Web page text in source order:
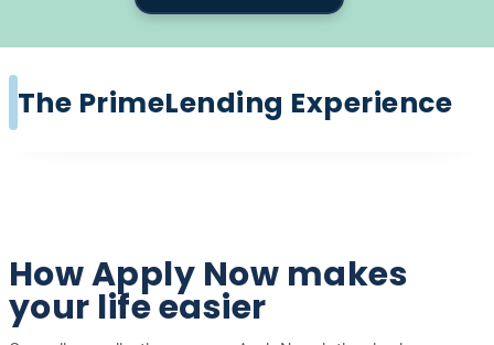
The PrimeLending Experience
How Apply Now makes
your life easier